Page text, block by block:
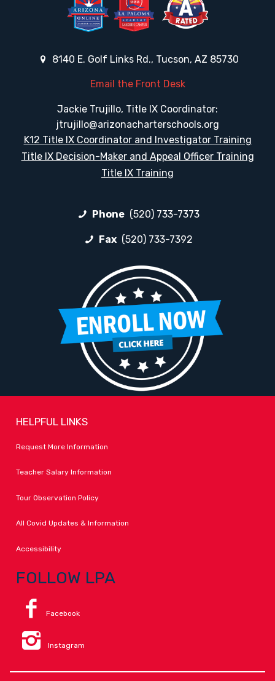
8140 E. Golf Links Rd., Tucson, AZ 85730
Email the Front Desk
Jackie Trujillo, Title IX Coordinator:
jtrujillo@arizonacharterschools.org
K12 Title IX Coordinator and Investigator Training
Title IX Decision-Maker and Appeal Officer Training
Title IX Training
Phone (520) 733-7373
Fax (520) 733-7392
HELPFUL LINKS
Request More Information
Teacher Salary Information
Tour Observation Policy
All Covid Updates & Information
Accessibility
FOLLOW LPA
Facebook
Instagram